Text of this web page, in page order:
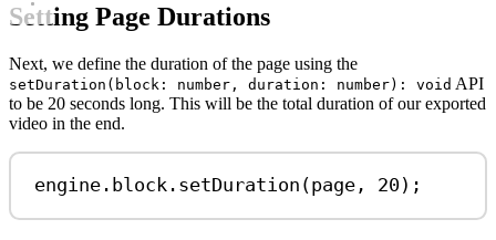
Setting Page Durations
Next, we define the duration of the page using the
setDuration(block: number, duration: number): void API
to be 20 seconds long. This will be the total duration of our exported
video in the end.
engine . block . setDuration (page , 20);